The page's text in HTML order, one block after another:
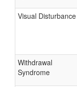
Visual Disturbance
Withdrawal
Syndrome